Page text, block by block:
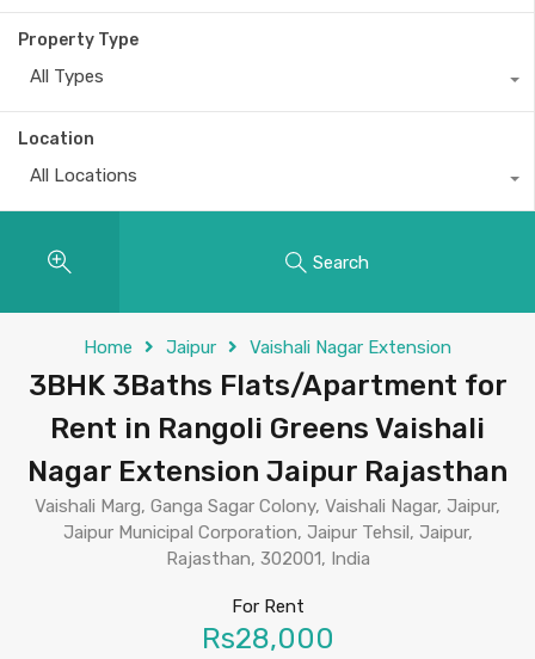
Property Type
All Types
Location
All Locations
Search
Home Jaipur Vaishali Nagar Extension
3BHK 3Baths Flats/Apartment for
Rent in Rangoli Greens Vaishali
Nagar Extension Jaipur Rajasthan
Vaishali Marg, Ganga Sagar Colony, Vaishali Nagar, Jaipur,
Jaipur Municipal Corporation, Jaipur Tehsil, Jaipur,
Rajasthan, 302001, India
For Rent
Rs28,000